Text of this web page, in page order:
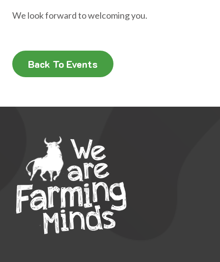
We look forward to welcoming you.
Back To Events